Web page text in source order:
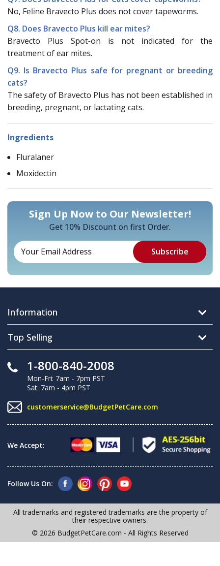
No, Feline Bravecto Plus does not cover tapeworms.
Q8. Does Bravecto Plus kill ear mites?
Bravecto Plus Spot-on is not indicated for the
treatment of ear mites.
Q9. Is Bravecto Plus safe for pregnant or breeding
cats?
The safety of Bravecto Plus has not been established in
breeding, pregnant, or lactating cats.
Ingredients
Fluralaner
Moxidectin
Sign Up Now to Our Newsletter!
Get 10% Discount on first Order.
Information
Top Selling
1-800-840-2008
Mon-Fri: 7am - 7pm PST
Sat: 7am - 4pm PST
customerservice@BudgetPetCare.com
We Accept:
Follow Us On:
All trademarks and registered trademarks are the property of
their respective owners.
© 2026 BudgetPetCare.com - All Rights Reserved